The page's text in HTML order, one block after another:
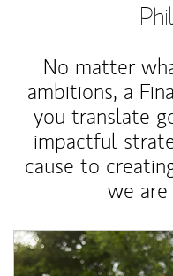
No matter
ambitions, a
you translate
impactful
cause to
we
Article Image